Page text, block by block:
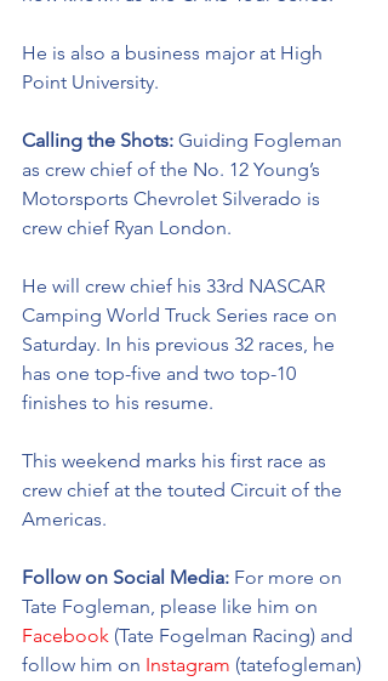
He is also a business major at High
Point University.
Calling the Shots: Guiding Fogleman
as crew chief of the No. 12 Young’s
Motorsports Chevrolet Silverado is
crew chief Ryan London.
He will crew chief his 33rd NASCAR
Camping World Truck Series race on
Saturday. In his previous 32 races, he
has one top-five and two top-10
finishes to his resume.
This weekend marks his first race as
crew chief at the touted Circuit of the
Americas.
Follow on Social Media: For more on
Tate Fogleman, please like him on
Facebook (Tate Fogelman Racing) and
follow him on Instagram (tatefogleman)